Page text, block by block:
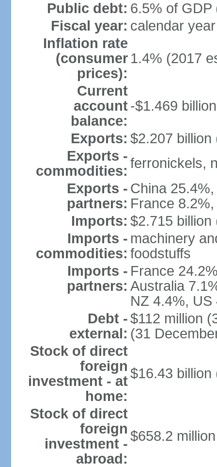
Public debt: 6.5% of GDP
Fiscal year: calendar year
Inflation rate
(consumer
prices):
1.4% (2017
Current
account
balance:
-$1.469
Exports: $2.207 billion
Exports -
commodities: ferronickels,
Exports -
partners:
China
France
Imports: $2.715 billion
Imports -
commodities:
machinery
foodstuffs
Imports -
partners:
France
Australia
NZ 4.4%,
Debt -
external:
$112 million
(31
Stock of direct
foreign
investment - at
home:
$16.43 billion
Stock of direct
foreign
investment -
abroad:
$658.2